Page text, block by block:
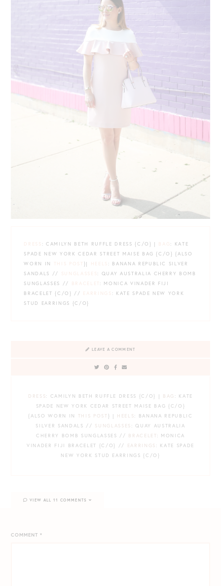
DRESS : CAMILYN BETH RUFFLE DRESS {C/O} | BAG : KATE
SPADE NEW YORK CEDAR STREET MAISE BAG {C/O} {ALSO
WORN IN
THIS POST }| HEELS : BANANA REPUBLIC SILVER
SANDALS //
SUNGLASSES : QUAY AUSTRALIA CHERRY BOMB
SUNGLASSES //
BRACELET : MONICA VINADER FIJI
BRACELET {C/O} // EARRINGS : KATE SPADE NEW YORK
STUD EARRINGS {C/O}
LEAVE A COMMENT
DRESS: CAMILYN BETH RUFFLE DRESS {C/O} | BAG : KATE
SPADE NEW YORK CEDAR STREET MAISE BAG {C/O}
{ALSO WORN IN THIS POST } | HEELS: BANANA REPUBLIC
SILVER SANDALS // SUNGLASSES : QUAY AUSTRALIA
CHERRY BOMB SUNGLASSES // BRACELET: MONICA
VINADER FIJI BRACELET {C/O} //
EARRINGS : KATE SPADE
NEW YORK STUD EARRINGS {C/O}
COMMENT*
VIEW ALL 11 COMMENTS